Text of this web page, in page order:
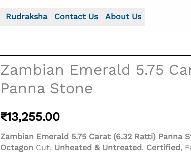
Rudraksha Contact Us About Us
Zambian Emerald 5.75
Panna Stone
₹13,255.00
Zambian Emerald 5.75 Carat (6.32 Ratti) Panna
Octagon Cut, Unheated & Untreated. Certified,